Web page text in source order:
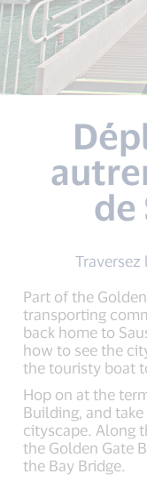
de
Traversez
Part of the
transporting
back home to
how to see the
the touristy boat
Hop on at the
Building, and take
cityscape. Along
the Golden Gate
the Bay Bridge.